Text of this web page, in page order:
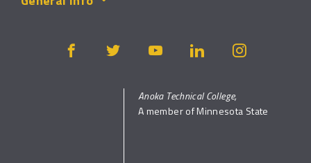
Anoka Technical College,
A member of Minnesota State